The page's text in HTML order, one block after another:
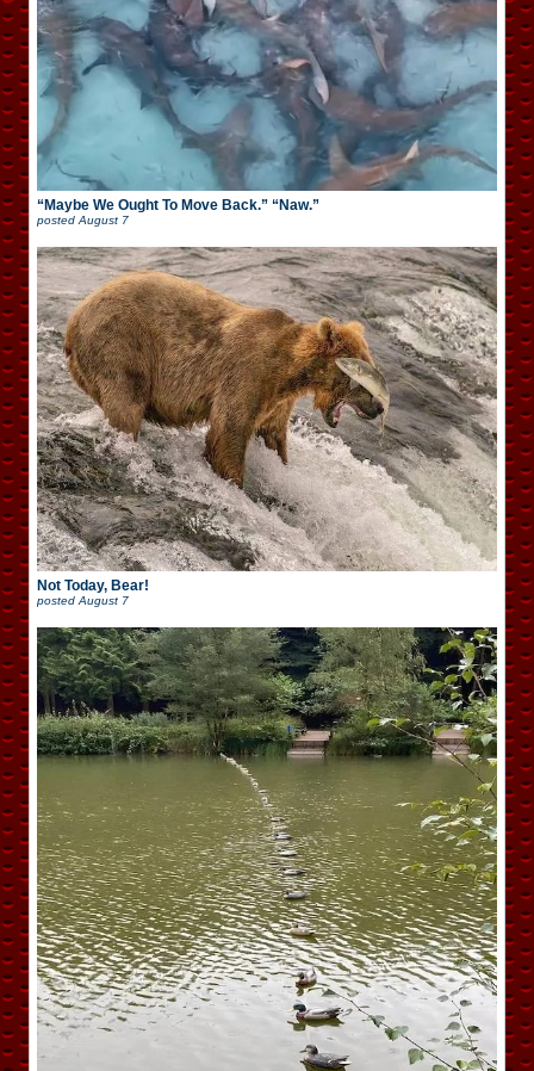
“Maybe We Ought To Move Back.” “Naw.”
postedAugust 7
Not Today, Bear!
posted August 7